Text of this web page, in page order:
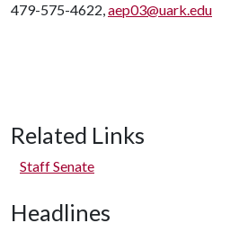
479-575-4622,aep03@uark.edu
Related Links
Staff Senate
Headlines